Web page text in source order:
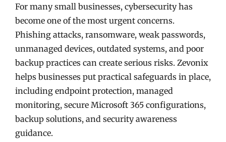
For many small businesses, cybersecurity has
become one of the most urgent concerns.
Phishing attacks, ransomware, weak passwords,
unmanaged devices, outdated systems, and poor
backup practices can create serious risks. Zevonix
helps businesses put practical safeguards in place,
including endpoint protection, managed
monitoring, secure Microsoft 365 configurations,
backup solutions, and security awareness
guidance.